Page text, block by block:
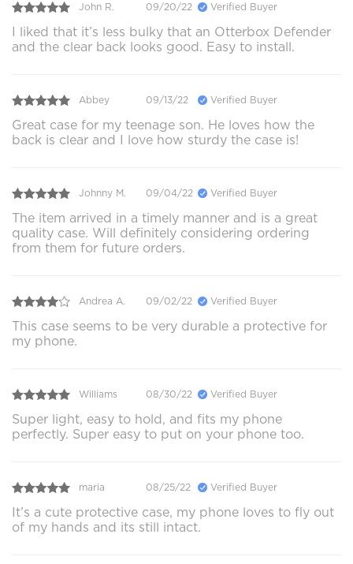
John R. 09/20/22 Verified Buyer
I liked that it’s less bulky that an Otterbox Defender
and the clear back looks good. Easy to install.
Abbey 09/13/22 Verified Buyer
Great case for my teenage son. He loves how the
back is clear and I love how sturdy the case is!
Johnny M. 09/04/22 Verified Buyer
The item arrived in a timely manner and is a great
quality case. Will definitely considering ordering
from them for future orders.
Andrea A. 09/02/22 Verified Buyer
This case seems to be very durable a protective for
my phone.
Williams 08/30/22 Verified Buyer
Super light, easy to hold, and fits my phone
perfectly. Super easy to put on your phone too.
maria 08/25/22 Verified Buyer
It’s a cute protective case, my phone loves to fly out
of my hands and its still intact.